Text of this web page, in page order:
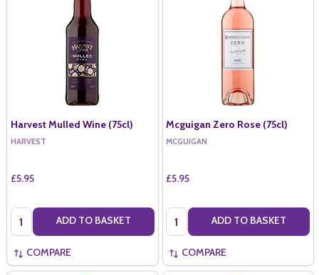
Harvest Mulled Wine (75cl)
HARVEST
£5.95
Quantity: ADD TO BASKET
COMPARE
Mcguigan Zero Rose (75cl)
MCGUIGAN
£5.95
Quantity: ADD TO BASKET
COMPARE